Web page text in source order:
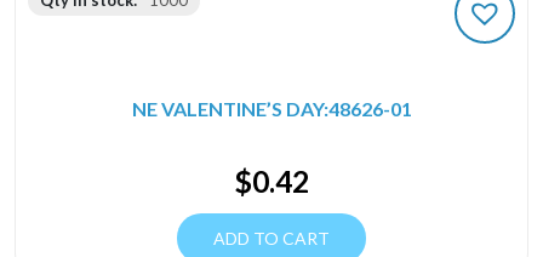
NE VALENTINE’S DAY:48626-01
$0.42
ADD TO CART